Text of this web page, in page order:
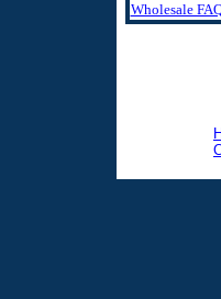
Wholesale